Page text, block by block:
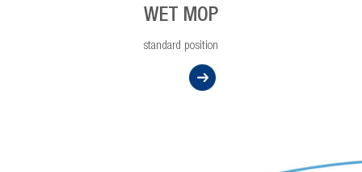
WET MOP
standard position